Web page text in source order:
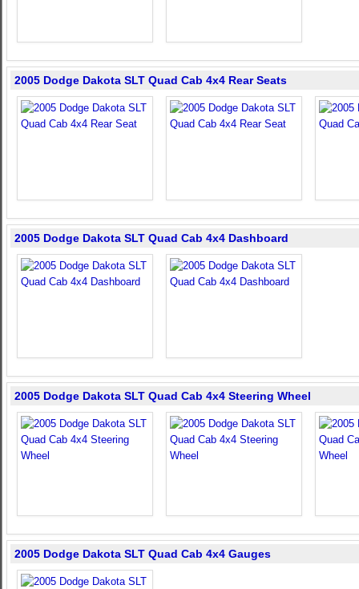
2005 Dodge Dakota SLT Quad Cab 4x4 Rear Seats
2005 Dodge Dakota SLT Quad Cab 4x4 Dashboard
2005 Dodge Dakota SLT Quad Cab 4x4 Steering Wheel
2005 Dodge Dakota SLT Quad Cab 4x4 Gauges